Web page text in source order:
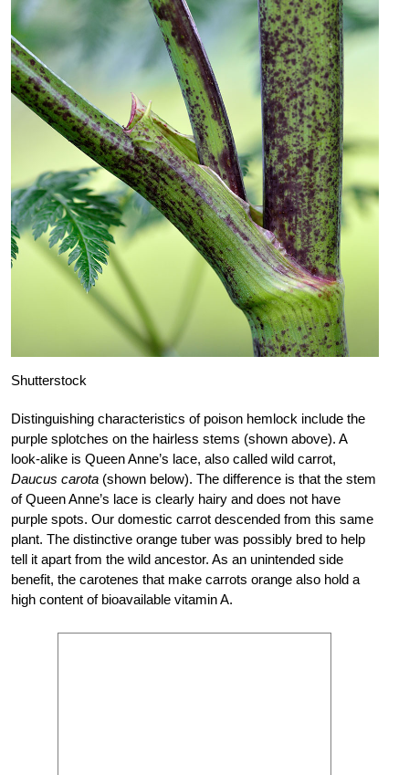
Shutterstock
Distinguishing characteristics of poison hemlock include the
purple splotches on the hairless stems (shown above). A
look-alike is Queen Anne’s lace, also called wild carrot,
Daucus carota (shown below). The difference is that the stem
of Queen Anne’s lace is clearly hairy and does not have
purple spots. Our domestic carrot descended from this same
plant. The distinctive orange tuber was possibly bred to help
tell it apart from the wild ancestor. As an unintended side
benefit, the carotenes that make carrots orange also hold a
high content of bioavailable vitamin A.